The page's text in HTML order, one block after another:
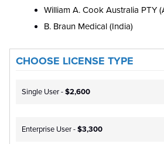
William A. Cook Australia PTY
B. Braun Medical (India)
CHOOSE LICENSE TYPE
Single User -$2,600
Enterprise User -$3,300